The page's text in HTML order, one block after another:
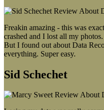
Freakin amazing - this was
crashed and I lost all my
But I found out about Data
everything. Super easy.
Sid Schechet